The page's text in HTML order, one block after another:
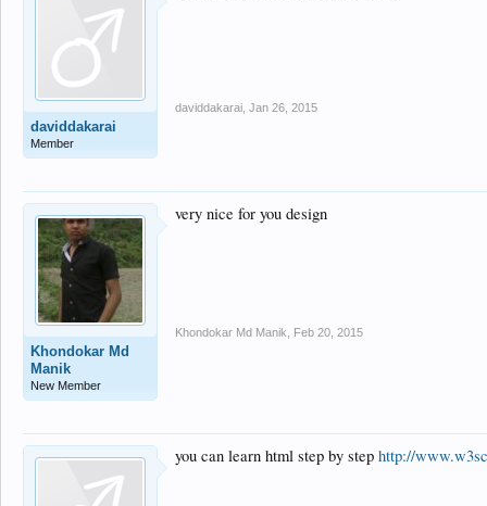
daviddakarai
Member
daviddakarai Jan 26, 2015
Khondokar Md
Manik
New Member
very nice for you design
Khondokar Md Manik Feb 20, 2015
you can learn html step by step http://